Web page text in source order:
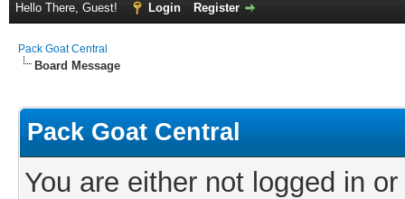
Hello There, Guest! Login Register
Pack Goat Central
Board Message
Pack Goat Central
You are either not logged in